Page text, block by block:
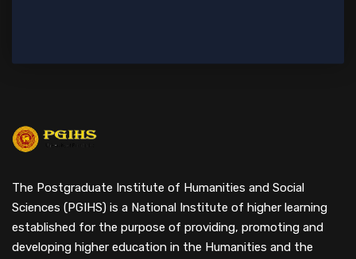
The Postgraduate Institute of Humanities and Social
Sciences (PGIHS) is a National Institute of higher learning
established for the purpose of providing, promoting and
developing higher education in the Humanities and the